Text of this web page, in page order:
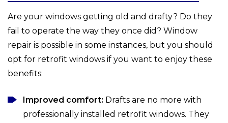
Are your windows getting old and drafty? Do they
fail to operate the way they once did? Window
repair is possible in some instances, but you should
opt for retrofit windows if you want to enjoy these
benefits:
Improved comfort: Drafts are no more with
professionally installed retrofit windows. They